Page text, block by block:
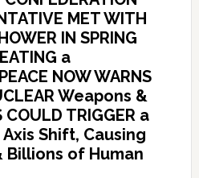
MET WITH
IN SPRING
a
NOW WARNS
Weapons &
TRIGGER a
Axis Shift, Causing
Billions of Human